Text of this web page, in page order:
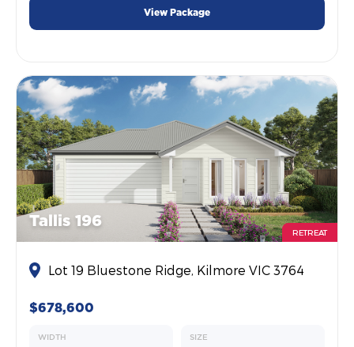
View Package
Tallis 196
RETREAT
Lot 19 Bluestone Ridge, Kilmore VIC 3764
$678,600
WIDTH SIZE